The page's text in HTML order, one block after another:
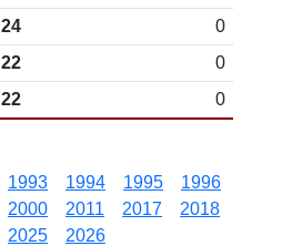
24
0
22
0
22 0
1993 1994 1995
1996
2000 2011 2017
2018
2025 2026